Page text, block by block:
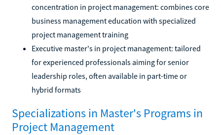
concentration in project management: combines core
business management education with specialized
project management training
Executive master's in project management: tailored
for experienced professionals aiming for senior
leadership roles, often available in part-time or
hybrid formats
Specializations in Master's Programs in
Project Management